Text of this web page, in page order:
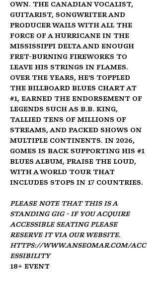
own. The Canadian vocalist,
guitarist, songwriter and
producer wails with all the
force of a hurricane in the
Mississippi Delta and enough
fret-burning fireworks to
leave his strings in flames.
Over the years, he’s toppled
the Billboard Blues Chart at
#1, earned the endorsement of
legends such as B.B. King,
tallied tens of millions of
streams, and packed shows on
multiple continents. In 2026,
Gomes is back supporting his #1
blues album, Praise the Loud,
with a world tour that
includes stops in 17 countries.
Please note that this is a
standing gig - if you acquire
accessible seating please
reserve it via our website.
https://www.anseomar.com/acc
essibility
18+ Event